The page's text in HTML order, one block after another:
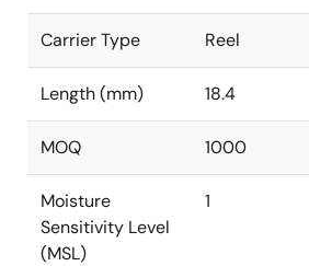
Carrier Type Reel
Length (mm) 18.4
MOQ 1000
Moisture
Sensitivity Level
(MSL)
1